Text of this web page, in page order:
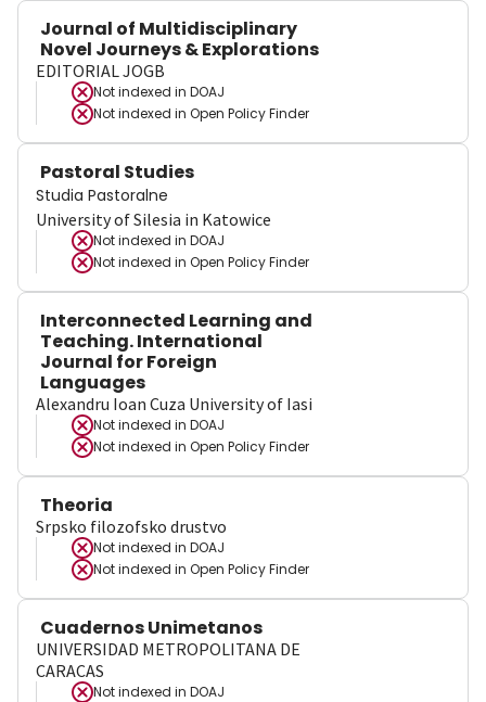
Journal of Multidisciplinary
Novel Journeys & Explorations
EDITORIAL JOGB
Not indexed in DOAJ
Not indexed in Open Policy Finder
Pastoral Studies
Studia Pastoralne
University of Silesia in Katowice
Not indexed in DOAJ
Not indexed in Open Policy Finder
Interconnected Learning and
Teaching. International
Journal for Foreign
Languages
Alexandru Ioan Cuza University of Iasi
Not indexed in DOAJ
Not indexed in Open Policy Finder
Theoria
Srpsko filozofsko drustvo
Not indexed in DOAJ
Not indexed in Open Policy Finder
Cuadernos Unimetanos
UNIVERSIDAD METROPOLITANA DE
CARACAS
Not indexed in DOAJ